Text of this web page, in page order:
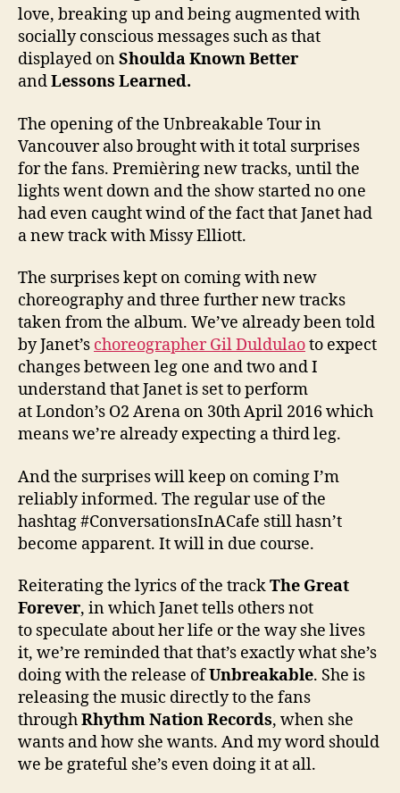
love, breaking up and being augmented with
socially conscious messages such as that
displayed onShoulda Known Better
andLessons Learned.
The opening of the Unbreakable Tour in
Vancouver also brought with it total surprises
for the fans. Premièring new tracks, until the
lights went down and the show started no one
had even caught wind of the fact that Janet had
a new track with Missy Elliott.
The surprises kept on coming with new
choreography and three further new tracks
taken from the album. We’ve already been told
by Janet’s choreographer Gil Duldulaoto expect
changes between leg one and two and I
understand that Janet is set to perform
at London’s O2 Arena on 30th April 2016 which
means we’re already expecting a third leg.
And the surprises will keep on coming I’m
reliably informed. The regular use of the
hashtag #ConversationsInACafe still hasn’t
become apparent. It will in due course.
Reiterating the lyrics of the trackThe Great
Forever, in which Janet tells others not
to speculate about her life or the way she lives
it, we’re reminded that that’s exactly what she’s
doing with the release ofUnbreakable. She is
releasing the music directly to the fans
throughRhythm Nation Records, when she
wants and how she wants. And my word should
we be grateful she’s even doing it at all.